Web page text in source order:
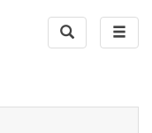
Toggle
Search